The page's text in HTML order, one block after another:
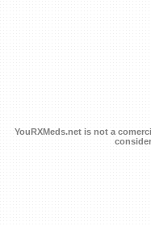
YouRXMeds.net is not a